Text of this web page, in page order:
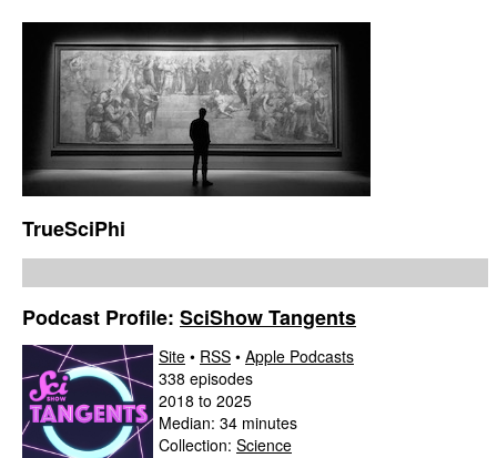
TrueSciPhi
Podcast Profile: SciShow Tangents
Site • RSS • Apple Podcasts
338 episodes
2018 to 2025
Median: 34 minutes
Collection: Science